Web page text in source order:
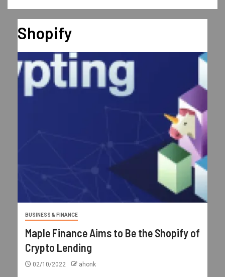
Shopify
BUSINESS & FINANCE
Maple Finance Aims to Be the Shopify of
Crypto Lending
02/10/2022 ahonk